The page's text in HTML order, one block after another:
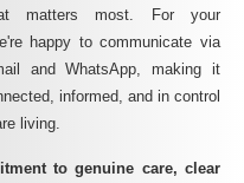
matters most. For your
happy to communicate via
and WhatsApp, making it
informed, and in control
living.​
to genuine care, clear